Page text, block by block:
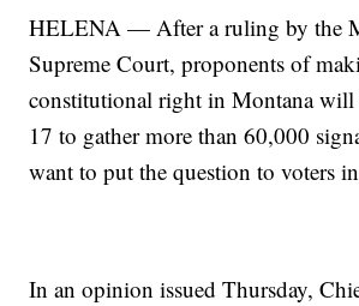
HELENA — After a ruling by the
Supreme Court, proponents of
constitutional right in Montana will
17 to gather more than 60,000
want to put the question to voters
In an opinion issued Thursday,